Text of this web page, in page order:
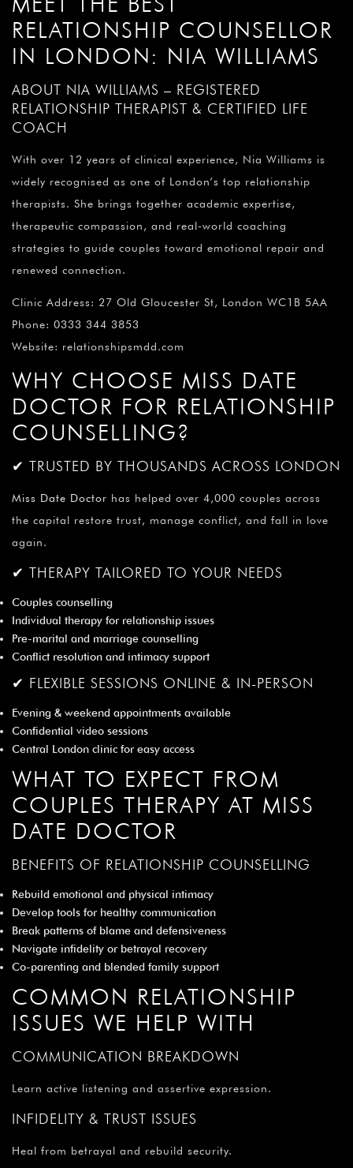
¡
RELATIONSHIP COUNSELLOR
IN LONDON: NIA WILLIAMS
ABOUT NIA WILLIAMS – REGISTERED
RELATIONSHIP THERAPIST & CERTIFIED LIFE
COACH
With over 12 years of clinical experience, Nia Williams is
widely recognised as one of London’s top relationship
therapists. She brings together academic expertise,
therapeutic compassion, and real-world coaching
strategies to guide couples toward emotional repair and
renewed connection.
Clinic Address: 27 Old Gloucester St, London WC1B 5AA
Phone: 0333 344 3853
Website: relationshipsmdd.com
WHY CHOOSE MISS DATE
DOCTOR FOR RELATIONSHIP
COUNSELLING?
✔ TRUSTED BY THOUSANDS ACROSS LONDON
Miss Date Doctor has helped over 4,000 couples across
the capital restore trust, manage conflict, and fall in love
again.
✔ THERAPY TAILORED TO YOUR NEEDS
Couples counselling
Individual therapy for relationship issues
Pre-marital and marriage counselling
Conflict resolution and intimacy support
✔ FLEXIBLE SESSIONS ONLINE & IN-PERSON
Evening & weekend appointments available
Confidential video sessions
Central London clinic for easy access
WHAT TO EXPECT FROM
COUPLES THERAPY AT MISS
DATE DOCTOR
BENEFITS OF RELATIONSHIP COUNSELLING
Rebuild emotional and physical intimacy
Develop tools for healthy communication
Break patterns of blame and defensiveness
Navigate infidelity or betrayal recovery
Co-parenting and blended family support
COMMON RELATIONSHIP
ISSUES WE HELP WITH
COMMUNICATION BREAKDOWN
Learn active listening and assertive expression.
INFIDELITY & TRUST ISSUES
Heal from betrayal and rebuild security.